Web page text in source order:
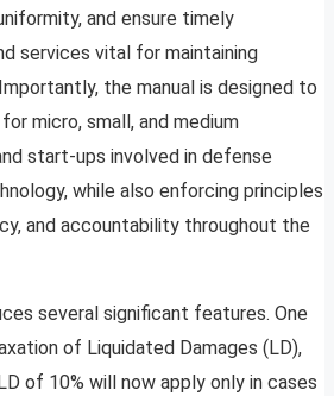
and ensure timely
services vital for maintaining
the manual is designed to
micro, small, and medium
start-ups involved in defense
while also enforcing principles
and accountability throughout the
several significant features. One
of Liquidated Damages (LD),
of 10% will now apply only in cases